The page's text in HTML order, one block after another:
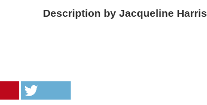
Description by Jacqueline Harris